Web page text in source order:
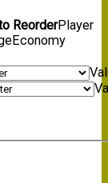
ReorderPlayer
Economy